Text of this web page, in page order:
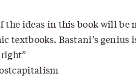
the ideas in this book will
textbooks. Bastani’s
right